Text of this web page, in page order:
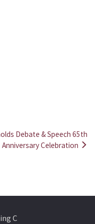
Debate & Speech 65th
Anniversary Celebration
C